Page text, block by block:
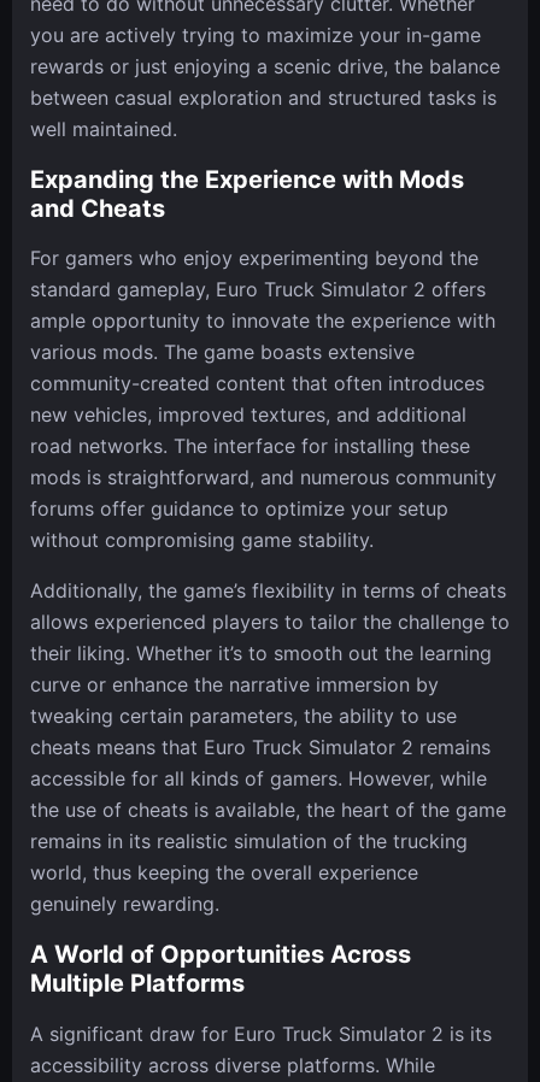
you are actively trying to maximize your in-game
rewards or just enjoying a scenic drive, the balance
between casual exploration and structured tasks is
well maintained.
Expanding the Experience with Mods
and Cheats
For gamers who enjoy experimenting beyond the
standard gameplay, Euro Truck Simulator 2 offers
ample opportunity to innovate the experience with
various mods. The game boasts extensive
community-created content that often introduces
new vehicles, improved textures, and additional
road networks. The interface for installing these
mods is straightforward, and numerous community
forums offer guidance to optimize your setup
without compromising game stability.
Additionally, the game’s flexibility in terms of cheats
allows experienced players to tailor the challenge to
their liking. Whether it’s to smooth out the learning
curve or enhance the narrative immersion by
tweaking certain parameters, the ability to use
cheats means that Euro Truck Simulator 2 remains
accessible for all kinds of gamers. However, while
the use of cheats is available, the heart of the game
remains in its realistic simulation of the trucking
world, thus keeping the overall experience
genuinely rewarding.
A World of Opportunities Across
Multiple Platforms
A significant draw for Euro Truck Simulator 2 is its
accessibility across diverse platforms. While